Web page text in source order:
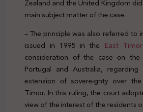
Zealand and the United Kingdom
main subject matter of the case.
– The principle was also referred to
issued in 1995 in the East
consideration of the case on the
Portugal and Australia,
extension of sovereignty over
Timor. In this ruling, the court
view of the interest of the residents